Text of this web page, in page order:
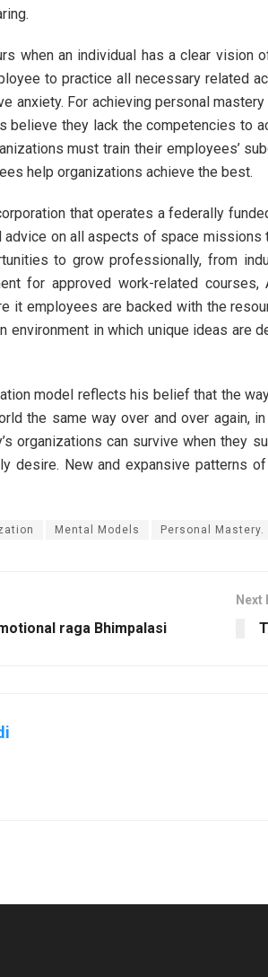
when an individual has a clear vision
to practice all necessary related
anxiety. For achieving personal
believe they lack the competencies
must train their employees’
help organizations achieve the best.
that operates a federally
advice on all aspects of space
to grow professionally, from
for approved work-related
it employees are backed with the
environment in which unique ideas
model reflects his belief that the
the same way over and over
organizations can survive when they
desire. New and expansive patterns
Mental Models Personal Mastery.
raga Bhimpalasi
Next